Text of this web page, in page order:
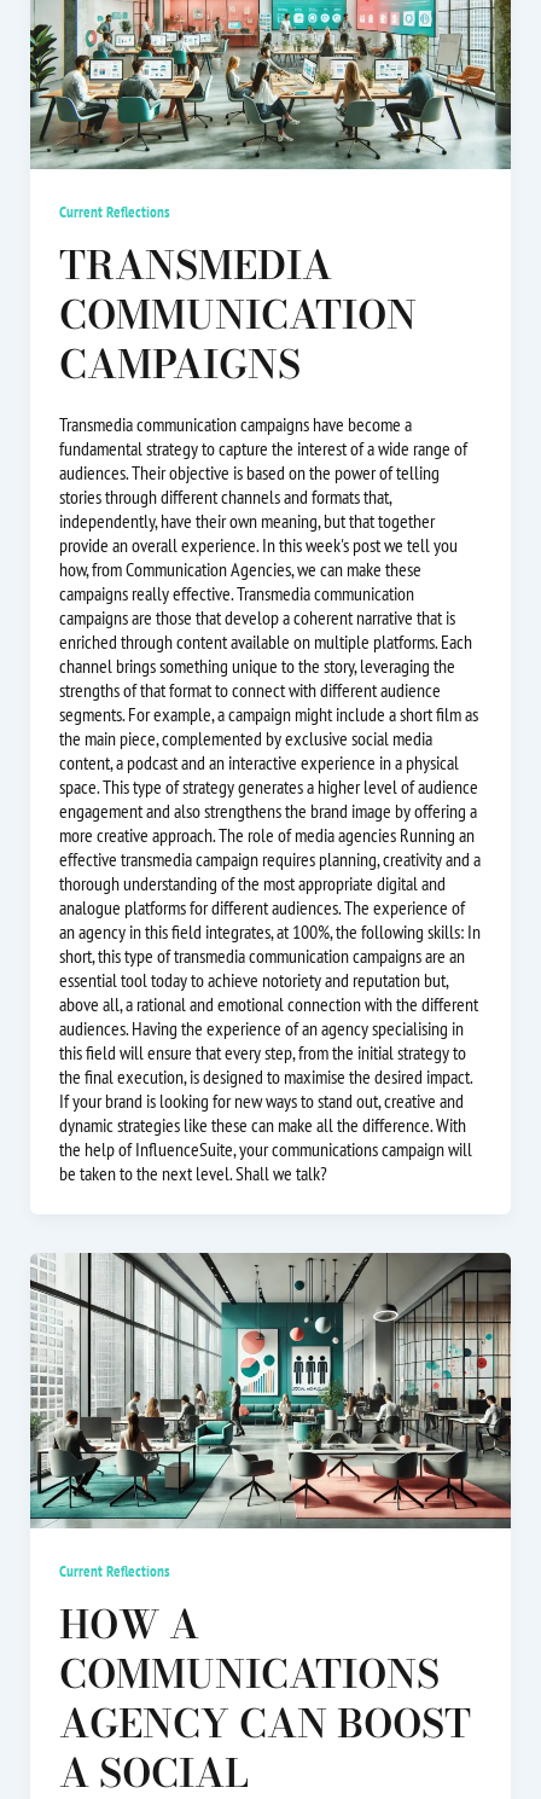
Current Reflections
TRANSMEDIA
COMMUNICATION
CAMPAIGNS
Transmedia communication campaigns have become a
fundamental strategy to capture the interest of a wide range of
audiences. Their objective is based on the power of telling
stories through different channels and formats that,
independently, have their own meaning, but that together
provide an overall experience. In this week's post we tell you
how, from Communication Agencies, we can make these
campaigns really effective. Transmedia communication
campaigns are those that develop a coherent narrative that is
enriched through content available on multiple platforms. Each
channel brings something unique to the story, leveraging the
strengths of that format to connect with different audience
segments. For example, a campaign might include a short film as
the main piece, complemented by exclusive social media
content, a podcast and an interactive experience in a physical
space. This type of strategy generates a higher level of audience
engagement and also strengthens the brand image by offering a
more creative approach. The role of media agencies Running an
effective transmedia campaign requires planning, creativity and a
thorough understanding of the most appropriate digital and
analogue platforms for different audiences. The experience of
an agency in this field integrates, at 100%, the following skills: In
short, this type of transmedia communication campaigns are an
essential tool today to achieve notoriety and reputation but,
above all, a rational and emotional connection with the different
audiences. Having the experience of an agency specialising in
this field will ensure that every step, from the initial strategy to
the final execution, is designed to maximise the desired impact.
If your brand is looking for new ways to stand out, creative and
dynamic strategies like these can make all the difference. With
the help of InfluenceSuite, your communications campaign will
be taken to the next level. Shall we talk?
Current Reflections
HOW A
COMMUNICATIONS
AGENCY CAN BOOST
A SOCIAL